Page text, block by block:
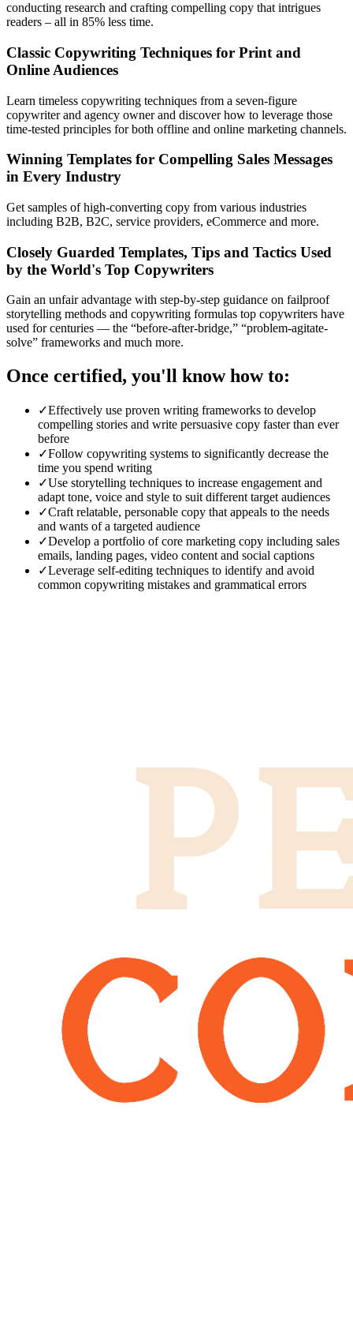
conducting research and crafting compelling copy that intrigues
readers – all in 85% less time.
Classic Copywriting Techniques for Print and
Online Audiences
Learn timeless copywriting techniques from a seven-figure
copywriter and agency owner and discover how to leverage those
time-tested principles for both offline and online marketing channels.
Winning Templates for Compelling Sales Messages
in Every Industry
Get samples of high-converting copy from various industries
including B2B, B2C, service providers, eCommerce and more.
Closely Guarded Templates, Tips and Tactics Used
by the World's Top Copywriters
Gain an unfair advantage with step-by-step guidance on failproof
storytelling methods and copywriting formulas top copywriters have
used for centuries — the “before-after-bridge,” “problem-agitate-
solve” frameworks and much more.
Once certified, you'll know how to:
✓Effectively use proven writing frameworks to develop
compelling stories and write persuasive copy faster than ever
before
✓Follow copywriting systems to significantly decrease the
time you spend writing
✓Use storytelling techniques to increase engagement and
adapt tone, voice and style to suit different target audiences
✓Craft relatable, personable copy that appeals to the needs
and wants of a targeted audience
✓Develop a portfolio of core marketing copy including sales
emails, landing pages, video content and social captions
✓Leverage self-editing techniques to identify and avoid
common copywriting mistakes and grammatical errors